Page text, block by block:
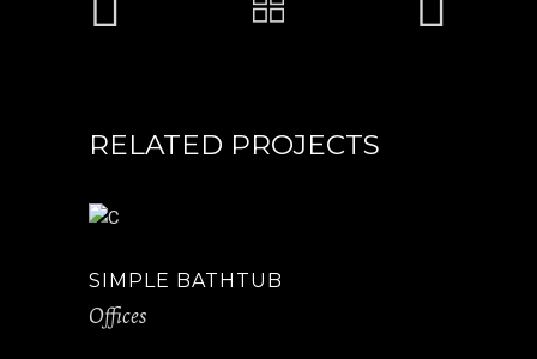
RELATED PROJECTS
SIMPLE BATHTUB
Offices